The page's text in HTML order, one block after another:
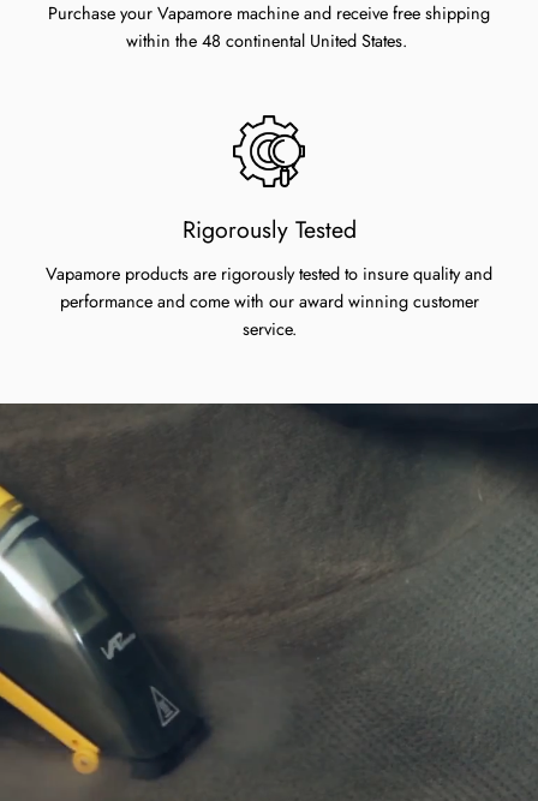
Purchase your Vapamore machine and receive free shipping
within the 48 continental United States.
Rigorously Tested
Vapamore products are rigorously tested to insure quality and
performance and come with our award winning customer
service.